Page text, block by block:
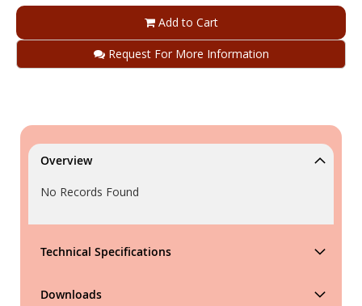
Add to Cart
Request For More Information
Overview
No Records Found
Technical Specifications
Downloads